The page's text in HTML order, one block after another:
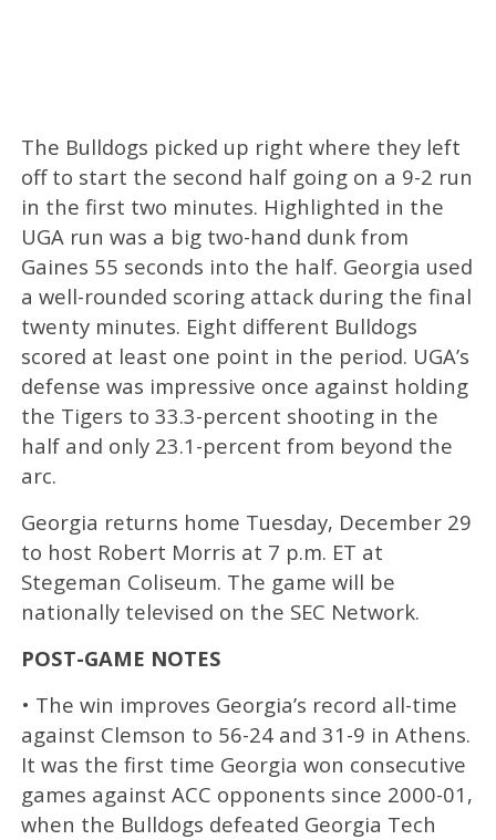
The Bulldogs picked up right where they left
off to start the second half going on a 9-2 run
in the first two minutes. Highlighted in the
UGA run was a big two-hand dunk from
Gaines 55 seconds into the half. Georgia used
a well-rounded scoring attack during the final
twenty minutes. Eight different Bulldogs
scored at least one point in the period. UGA’s
defense was impressive once against holding
the Tigers to 33.3-percent shooting in the
half and only 23.1-percent from beyond the
arc.
Georgia returns home Tuesday, December 29
to host Robert Morris at 7 p.m. ET at
Stegeman Coliseum. The game will be
nationally televised on the SEC Network.
POST-GAME NOTES
• The win improves Georgia’s record all-time
against Clemson to 56-24 and 31-9 in Athens.
It was the first time Georgia won consecutive
games against ACC opponents since 2000-01,
when the Bulldogs defeated Georgia Tech